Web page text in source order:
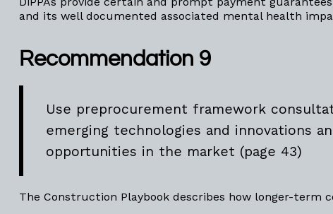
and its well documented associated mental health
Recommendation 9
Use preprocurement framework
emerging technologies and innovations
opportunities in the market (page 43)
The Construction Playbook describes how longer-term